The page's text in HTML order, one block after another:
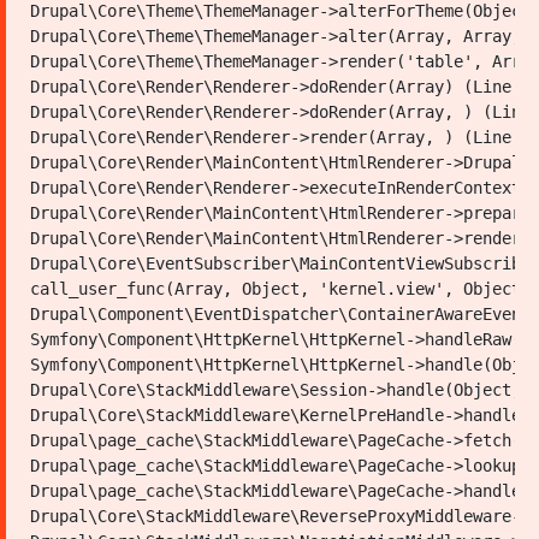
Drupal\Core\Theme\ThemeManager-
Drupal\Core\Theme\ThemeManager->alter(Array,
Drupal\Core\Theme\ThemeManager->render('table',
Drupal\Core\Render\Renderer->doRender(Array) (Line:
Drupal\Core\Render\Renderer->doRender(Array, )
Drupal\Core\Render\Renderer->render(Array, ) (Line:
Drupal\Core\Render\MainContent\HtmlRenderer-
Drupal\Core\Render\Renderer-
Drupal\Core\Render\MainContent\HtmlRenderer-
Drupal\Core\Render\MainContent\HtmlRenderer-
call_user_func(Array, Object, 'kernel.view', Object)
Symfony\Component\HttpKernel\HttpKernel-
Symfony\Component\HttpKernel\HttpKernel-
Drupal\Core\StackMiddleware\Session-
Drupal\Core\StackMiddleware\KernelPreHandle-
Drupal\page_cache\StackMiddleware\PageCache-
Drupal\page_cache\StackMiddleware\PageCache-
Drupal\page_cache\StackMiddleware\PageCache-
شاروالیها
Municipality of Mazar Sharif
Youtube
Address: Southeast of Rauzamobarak-First District-Mazar
City
Phone:
Email: info@mazar-m.gov.af
Powered by: Ministry of Communications and Information
Technology of the Islamic Emirate of Afghanistan